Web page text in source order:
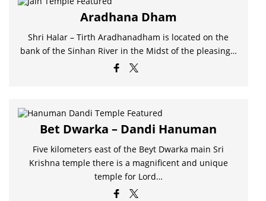
Aradhana Dham
Shri Halar – Tirth Aradhanadham is located on the
bank of the Sinhan River in the Midst of the pleasing…
Bet Dwarka – Dandi Hanuman
Five kilometers east of the Beyt Dwarka main Sri
Krishna temple there is a magnificent and unique
temple for Lord…